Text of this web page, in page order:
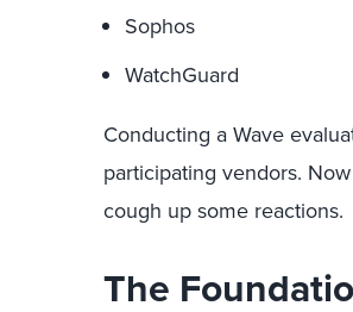
Sophos
WatchGuard
Conducting a Wave
participating vendors.
cough up some reactions.
The